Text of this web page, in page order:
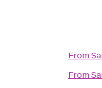
From
From